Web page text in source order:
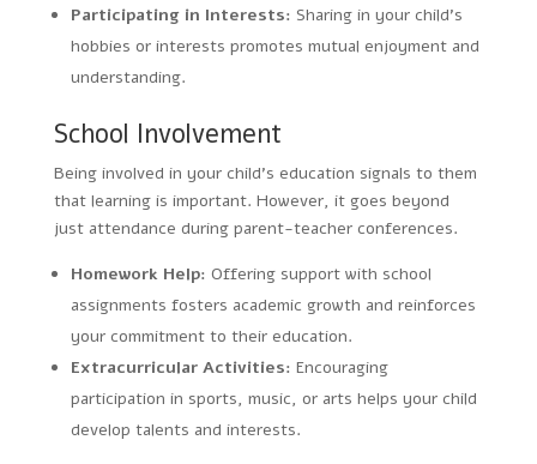
Participating in Interests: Sharing in your child’s
hobbies or interests promotes mutual enjoyment and
understanding.
School Involvement
Being involved in your child’s education signals to them
that learning is important. However, it goes beyond
just attendance during parent-teacher conferences.
Homework Help: Offering support with school
assignments fosters academic growth and reinforces
your commitment to their education.
Extracurricular Activities: Encouraging
participation in sports, music, or arts helps your child
develop talents and interests.